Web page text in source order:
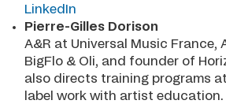
LinkedIn
Pierre-Gilles Dorison
A&R at Universal Music
BigFlo & Oli, and founder of
also directs training programs
label work with artist education.